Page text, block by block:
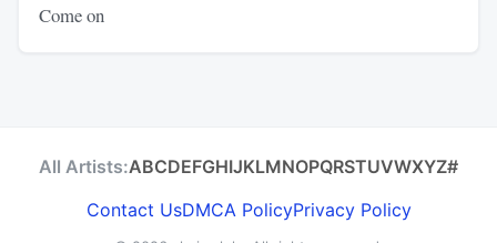
Come on
All Artists:ABCDEFGHIJKLMNOPQRSTUVWXYZ#
Contact UsDMCA PolicyPrivacy Policy